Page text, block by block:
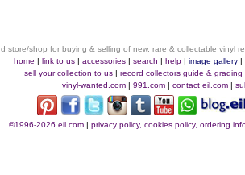
store/shop for buying & selling of new, rare & collectable vinyl
home |link to us |accessories |search |help |image gallery |
sell your collection to us |record collectors guide & grading
vinyl-wanted.com | 991.com | contact eil.com |
©1996-2026 eil.com |privacy policy, cookies policy, ordering